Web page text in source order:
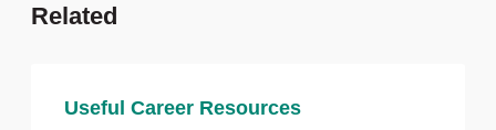
Related
Useful Career Resources